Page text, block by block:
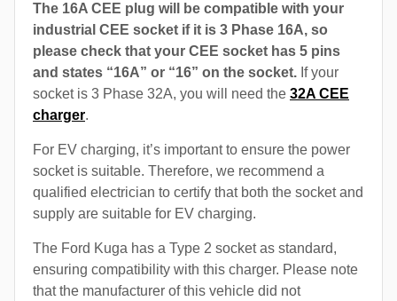
The 16A CEE plug will be compatible with your
industrial CEE socket if it is 3 Phase 16A, so
please check that your CEE socket has 5 pins
and states “16A” or “16” on the socket. If your
socket is 3 Phase 32A, you will need the 32A CEE
charger.
For EV charging, it’s important to ensure the power
socket is suitable. Therefore, we recommend a
qualified electrician to certify that both the socket and
supply are suitable for EV charging.
The Ford Kuga has a Type 2 socket as standard,
ensuring compatibility with this charger. Please note
that the manufacturer of this vehicle did not